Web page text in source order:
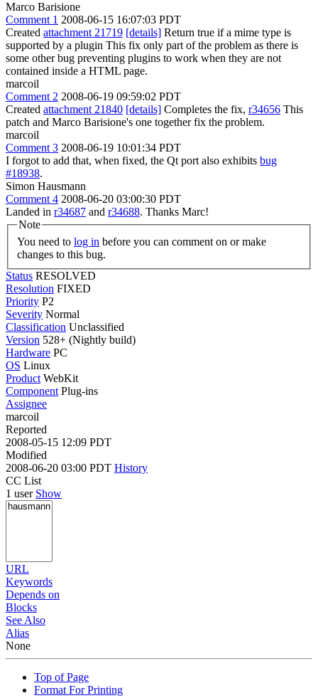
Marco Barisione
Comment 1 2008-06-15 16:07:03 PDT
Created attachment 21719 [details] Return true if a mime type is
supported by a plugin This fix only part of the problem as there is
some other bug preventing plugins to work when they are not
contained inside a HTML page.
marcoil
Comment 2 2008-06-19 09:59:02 PDT
Created attachment 21840 [details] Completes the fix, r34656 This
patch and Marco Barisione's one together fix the problem.
marcoil
Comment 3 2008-06-19 10:01:34 PDT
I forgot to add that, when fixed, the Qt port also exhibits bug
#18938.
Simon Hausmann
Comment 4 2008-06-20 03:00:30 PDT
Landed in r34687 and r34688. Thanks Marc!
Note
You need to log in
changes to this bug.
Status RESOLVED
Resolution FIXED
Priority P2
Severity Normal
Classification Unclassified
Version 528+ (Nightly build)
Hardware PC
OS Linux
Product WebKit
Component Plug-ins
Assignee
marcoil
Reported
2008-05-15 12:09 PDT
Modified
2008-06-20 03:00 PDT History
CC List
1 user Show
URL
Keywords
Depends on
Blocks
See Also
Alias
None
Top of Page
Format For Printing